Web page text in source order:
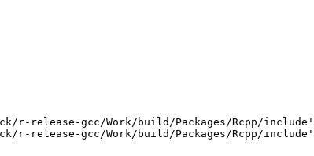
r-release-gcc/Work/build/Packages/Rcpp/
r-release-gcc/Work/build/Packages/Rcpp/